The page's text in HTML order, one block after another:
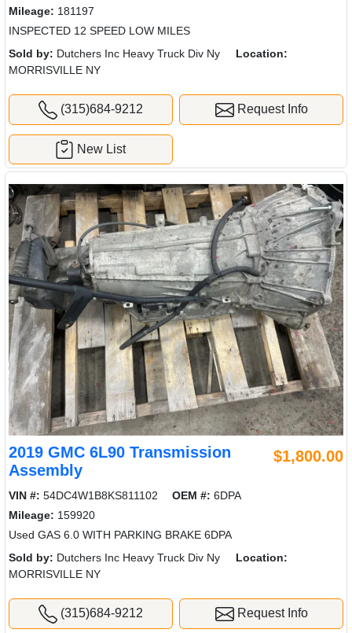
Mileage: 181197
INSPECTED 12 SPEED LOW MILES
Sold by: Dutchers Inc Heavy Truck Div Ny
Location:
MORRISVILLE NY
(315)684-9212 Request Info
New List
2019 GMC 6L90 Transmission
Assembly
$1,800.00
VIN #: 54DC4W1B8KS811102 OEM #: 6DPA
Mileage: 159920
Used GAS 6.0 WITH PARKING BRAKE 6DPA
Sold by: Dutchers Inc Heavy Truck Div Ny
Location:
MORRISVILLE NY
(315)684-9212 Request Info